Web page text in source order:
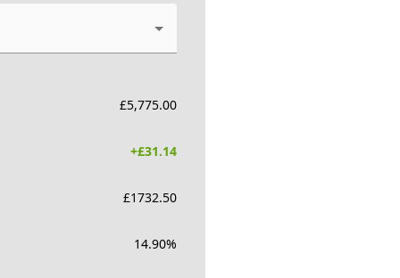
£5,775.00
+£31.14
£1732.50
14.90%